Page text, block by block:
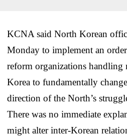
KCNA said North Korean
Monday to implement an
reform organizations handling
Korea to fundamentally
direction of the North’s
There was no immediate
might alter inter-Korean